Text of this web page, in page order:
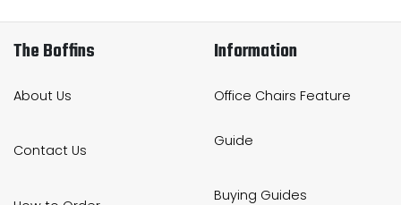
The Boffins
About Us
Contact Us
Information
Office Chairs Feature
Guide
Buying Guides